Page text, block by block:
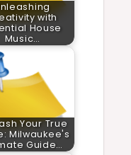
with
House
Music…
Your True
Milwaukee's
Guide…